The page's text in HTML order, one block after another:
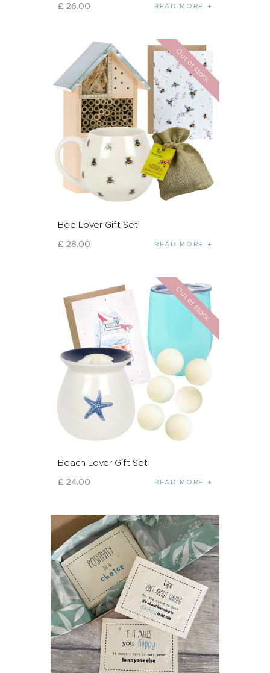
£ 26.00 READ MORE
Out of stock
Bee Lover Gift Set
£ 28.00 READ MORE
Out of stock
Beach Lover Gift Set
£ 24.00 READ MORE